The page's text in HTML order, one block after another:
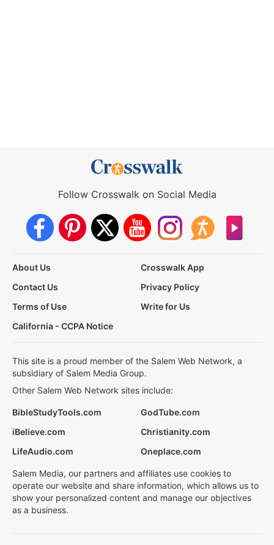
Follow Crosswalk on Social Media
About Us
Crosswalk App
Contact Us
Privacy Policy
Terms of Use
Write for Us
California - CCPA Notice
This site is a proud member of the Salem Web Network, a
subsidiary of Salem Media Group.
Other Salem Web Network sites include:
BibleStudyTools.com
GodTube.com
iBelieve.com
Christianity.com
LifeAudio.com
Oneplace.com
Salem Media, our partners and affiliates use cookies to
operate our website and share information, which allows us to
show your personalized content and manage our objectives
as a business.